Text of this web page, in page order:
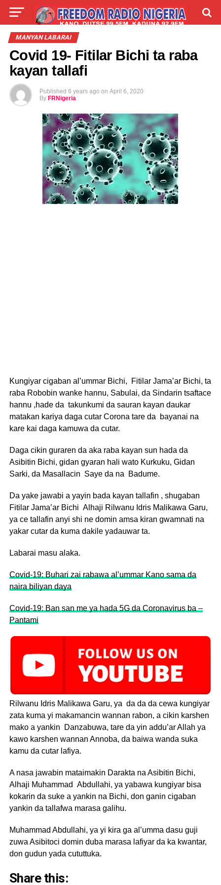
LIVE LABARAI
MANYAN LABARAI
Covid 19- Fitilar Bichi ta raba
kayan tallafi
Published 6 years ago on April 6, 2020
By FRNigeria
Kungiyar cigaban al’ummar Bichi, Fitilar Jama’ar Bichi, ta
raba Robobin wanke hannu, Sabulai, da Sindarin tsaftace
hannu ,hade da takunkumi da sauran kayan daukar
matakan kariya daga cutar Corona tare da bayanai na
kare kai daga kamuwa da cutar.
Daga cikin guraren da aka raba kayan sun hada da
Asibitin Bichi, gidan gyaran hali wato Kurkuku, Gidan
Sarki, da Masallacin Saye da na Badume.
Da yake jawabi a yayin bada kayan tallafin , shugaban
Fitilar Jama’ar Bichi Alhaji Rilwanu Idris Malikawa Garu,
ya ce tallafin anyi shi ne domin amsa kiran gwamnati na
yakar cutar da kuma dakile yadauwar ta.
Labarai masu alaka.
Covid-19: Buhari zai rabawa al’ummar Kano sama da
naira biliyan daya
Covid-19: Ban san me ya hada 5G da Coronavirus ba –
Pantami
Rilwanu Idris Malikawa Garu, ya da da da cewa kungiyar
zata kuma yi makamancin wannan rabon, a cikin karshen
mako a yankin Danzabuwa, tare da yin addu’ar Allah ya
kawo karshen wannan Annoba, da baiwa wanda suka
kamu da cutar lafiya.
A nasa jawabin mataimakin Darakta na Asibitin Bichi,
Alhaji Muhammad Abdullahi, ya yabawa kungiyar bisa
kokarin da suke a yankin na Bichi, don ganin cigaban
yankin da tallafwa marasa galihu.
Muhammad Abdullahi, ya yi kira ga al’umma dasu guji
zuwa Asibitoci domin duba marasa lafiyar da ka kwantar,
don gudun yada cututtuka.
Share this: